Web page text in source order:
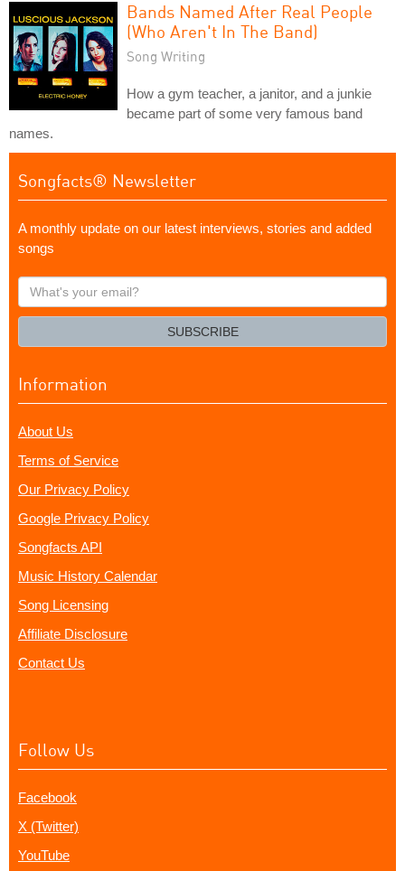
Bands Named After Real People
(Who Aren't In The Band)
Song Writing
How a gym teacher, a janitor, and a junkie
became part of some very famous band
names.
Songfacts® Newsletter
A monthly update on our latest interviews, stories and added
songs
What's
your
SUBSCRIBE
Information
About Us
Terms of Service
Our Privacy Policy
Google Privacy Policy
Songfacts API
Music History Calendar
Song Licensing
Affiliate Disclosure
Contact Us
Follow Us
Facebook
X (Twitter)
YouTube